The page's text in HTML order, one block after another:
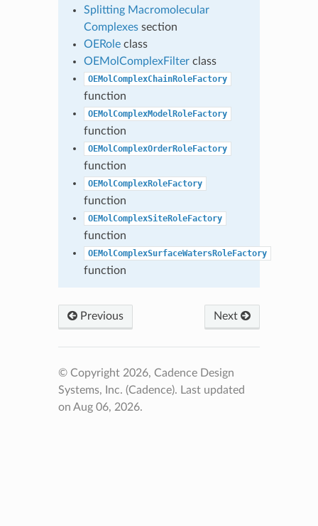
Splitting Macromolecular
Complexessection
OERoleclass
OEMolComplexFilterclass
OEMolComplexChainRoleFactory
function
OEMolComplexModelRoleFactory
function
OEMolComplexOrderRoleFactory
function
OEMolComplexRoleFactory
function
OEMolComplexSiteRoleFactory
function
OEMolComplexSurfaceWatersRoleFactory
function
Previous Next
© Copyright 2026, Cadence Design
Systems, Inc. (Cadence). Last updated
on Aug 06, 2026.